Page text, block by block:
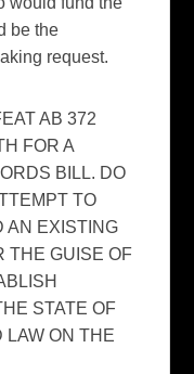
be the
request.
AB 372
FOR A
BILL. DO
TO
AN EXISTING
THE GUISE OF
STATE OF
LAW ON THE